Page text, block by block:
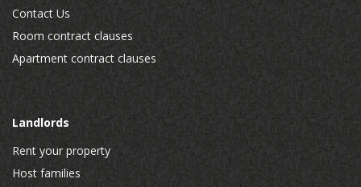
Contact Us
Room contract clauses
Apartment contract clauses
Landlords
Rent your property
Host families